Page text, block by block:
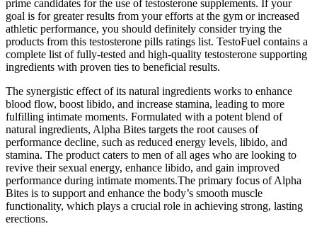
prime candidates for the use of testosterone supplements. If your
goal is for greater results from your efforts at the gym or increased
athletic performance, you should definitely consider trying the
products from this testosterone pills ratings list. TestoFuel contains a
complete list of fully-tested and high-quality testosterone supporting
ingredients with proven ties to beneficial results.
The synergistic effect of its natural ingredients works to enhance
blood flow, boost libido, and increase stamina, leading to more
fulfilling intimate moments. Formulated with a potent blend of
natural ingredients, Alpha Bites targets the root causes of
performance decline, such as reduced energy levels, libido, and
stamina. The product caters to men of all ages who are looking to
revive their sexual energy, enhance libido, and gain improved
performance during intimate moments.The primary focus of Alpha
Bites is to support and enhance the body’s smooth muscle
functionality, which plays a crucial role in achieving strong, lasting
erections.